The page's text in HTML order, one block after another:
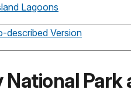
Lagoons
described Version
National Park